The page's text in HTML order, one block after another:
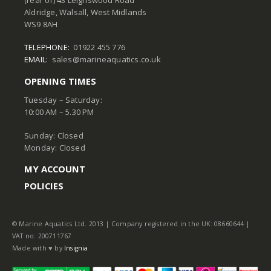
Aldridge, Walsall, West Midlands
WS9 8AH
TELEPHONE: 01922 455 776
EMAIL: sales@marineaquatics.co.uk
OPENING TIMES
Tuesday – Saturday:
10:00 AM – 5.30 PM
Sunday: Closed
Monday: Closed
MY ACCOUNT
POLICIES
© Marine Aquatics Ltd. 2013 | Company registered in the UK: 08660644 |
VAT no: 200711767
Made with ♥ by Insignia